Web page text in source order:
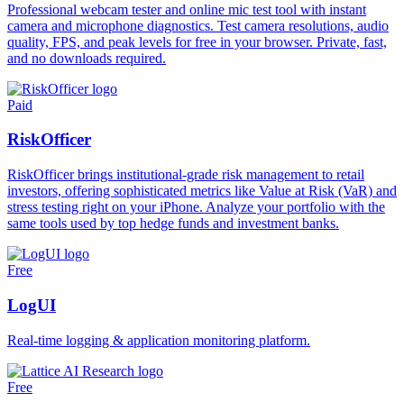
Professional webcam tester and online mic test tool with instant
camera and microphone diagnostics. Test camera resolutions, audio
quality, FPS, and peak levels for free in your browser. Private, fast,
and no downloads required.
Paid
RiskOfficer
RiskOfficer brings institutional-grade risk management to retail
investors, offering sophisticated metrics like Value at Risk (VaR) and
stress testing right on your iPhone. Analyze your portfolio with the
same tools used by top hedge funds and investment banks.
Free
LogUI
Real-time logging & application monitoring platform.
Free